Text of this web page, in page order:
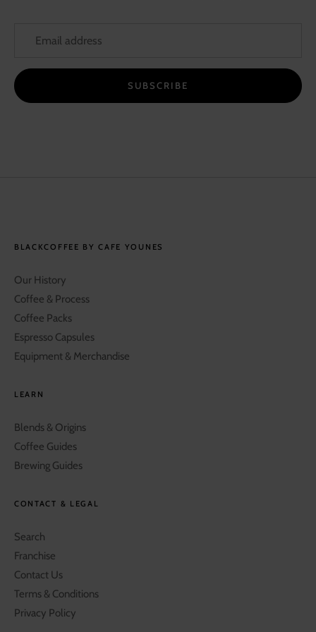
SUBSCRIBE
BLACKCOFFEE BY CAFE YOUNES
Our History
Coffee & Process
Coffee Packs
Espresso Capsules
Equipment & Merchandise
LEARN
Blends & Origins
Coffee Guides
Brewing Guides
CONTACT & LEGAL
Search
Franchise
Contact Us
Terms & Conditions
Privacy Policy